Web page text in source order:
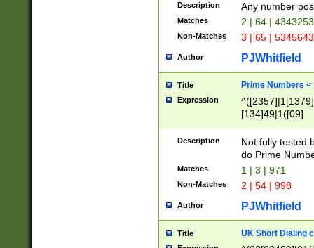
Description Any number
Matches 2 | 64 |
Non-Matches 3 | 65 |
Author PJWhitfield
Title Prime Numbers <
Expression
[134]49|1([09]
Description
Not fully tested
do Prime
Matches 1 | 3 | 971
Non-Matches 2 | 54 | 998
Author PJWhitfield
Title UK Short Dialing